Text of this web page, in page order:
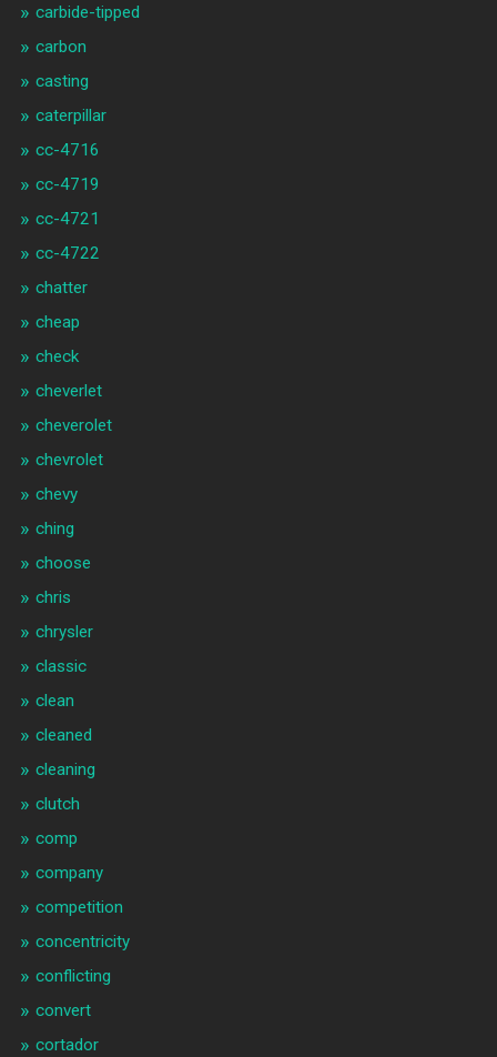
carbide-tipped
carbon
casting
caterpillar
cc-4716
cc-4719
cc-4721
cc-4722
chatter
cheap
check
cheverlet
cheverolet
chevrolet
chevy
ching
choose
chris
chrysler
classic
clean
cleaned
cleaning
clutch
comp
company
competition
concentricity
conflicting
convert
cortador